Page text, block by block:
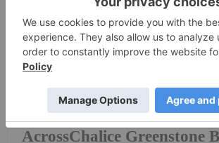
Investing News Network
Corazon Extends Footprint
AcrossChalice Greenstone
(‘Corazon’ or